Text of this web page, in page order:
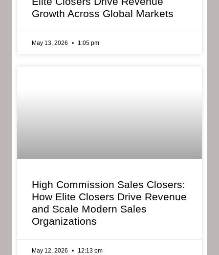
Growth Across Global Markets
May 13, 2026 1:05 pm
High Commission Sales Closers:
How Elite Closers Drive Revenue
and Scale Modern Sales
Organizations
May 12, 2026 12:13 pm